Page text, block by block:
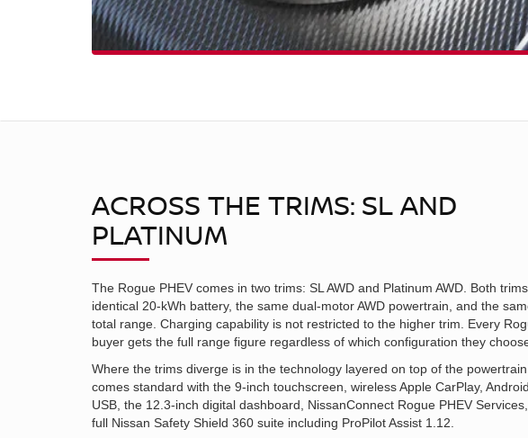
ACROSS THE TRIMS: SL AND
PLATINUM
The Rogue PHEV comes in two trims: SL AWD and Platinum AWD. Both
identical 20-kWh battery, the same dual-motor AWD powertrain, and the
total range. Charging capability is not restricted to the higher trim. Every
buyer gets the full range figure regardless of which configuration they
Where the trims diverge is in the technology layered on top of the
comes standard with the 9-inch touchscreen, wireless Apple CarPlay,
USB, the 12.3-inch digital dashboard, NissanConnect Rogue PHEV
full Nissan Safety Shield 360 suite including ProPilot Assist 1.12.